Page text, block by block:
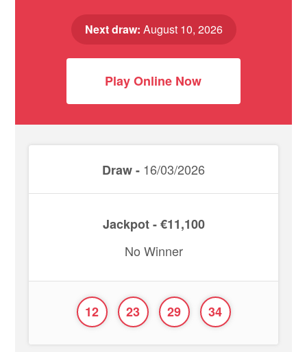
Next draw: August 10, 2026
Play Online Now
Draw - 16/03/2026
Jackpot - €11,100
No Winner
12 23 29 34